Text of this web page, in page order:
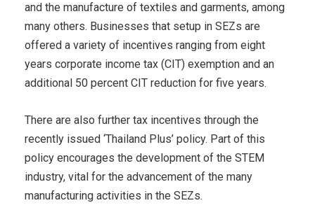
and the manufacture of textiles and garments, among
many others. Businesses that setup in SEZs are
offered a variety of incentives ranging from eight
years corporate income tax (CIT) exemption and an
additional 50 percent CIT reduction for five years.
There are also further tax incentives through the
recently issued ‘Thailand Plus’ policy. Part of this
policy encourages the development of the STEM
industry, vital for the advancement of the many
manufacturing activities in the SEZs.